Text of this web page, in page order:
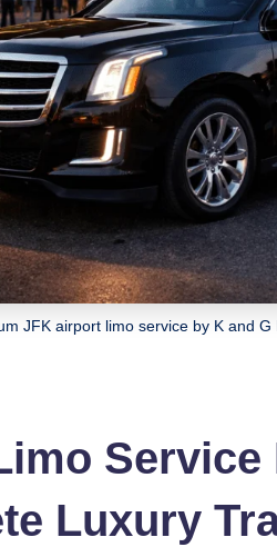
JFK airport limo service by K and
Luxury